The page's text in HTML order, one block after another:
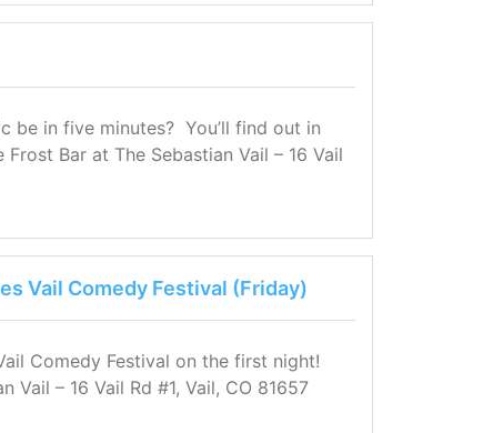
be in five minutes? You’ll find out in
Bar at The Sebastian Vail – 16 Vail
Vail Comedy Festival (Friday)
Comedy Festival on the first night!
Vail – 16 Vail Rd #1, Vail, CO 81657